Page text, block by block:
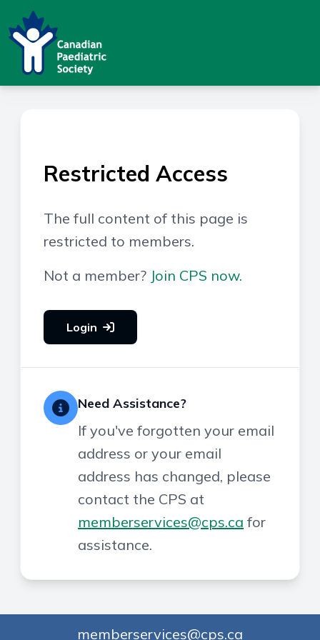
Restricted Access
The full content of this page is
restricted to members.
Not a member? Join CPS now.
Login
Need Assistance?
If you've forgotten your email
address or your email
address has changed, please
contact the CPS at
memberservices@cps.ca for
assistance.
memberservices@cps.ca